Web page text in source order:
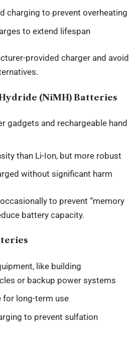
charging to prevent overheating
to extend lifespan
provided charger and avoid
(NiMH) Batteries
gadgets and rechargeable hand
than Li-Ion, but more robust
without significant harm
to prevent “memory
battery capacity.
like building
or backup power systems
for long-term use
to prevent sulfation